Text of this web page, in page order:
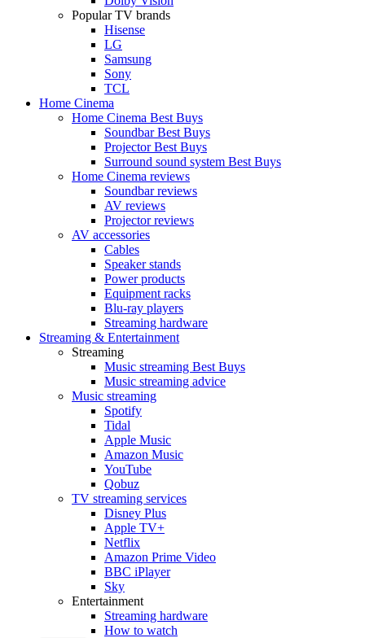
Popular TV brands
Hisense
LG
Samsung
Sony
TCL
Home Cinema
Home Cinema Best Buys
Soundbar Best Buys
Projector Best Buys
Surround sound system Best Buys
Home Cinema reviews
Soundbar reviews
AV reviews
Projector reviews
AV accessories
Cables
Speaker stands
Power products
Equipment racks
Blu-ray players
Streaming hardware
Streaming & Entertainment
Streaming
Music streaming Best Buys
Music streaming advice
Music streaming
Spotify
Tidal
Apple Music
Amazon Music
YouTube
Qobuz
TV streaming services
Disney Plus
Apple TV+
Netflix
Amazon Prime Video
BBC iPlayer
Sky
Entertainment
Streaming hardware
How to watch